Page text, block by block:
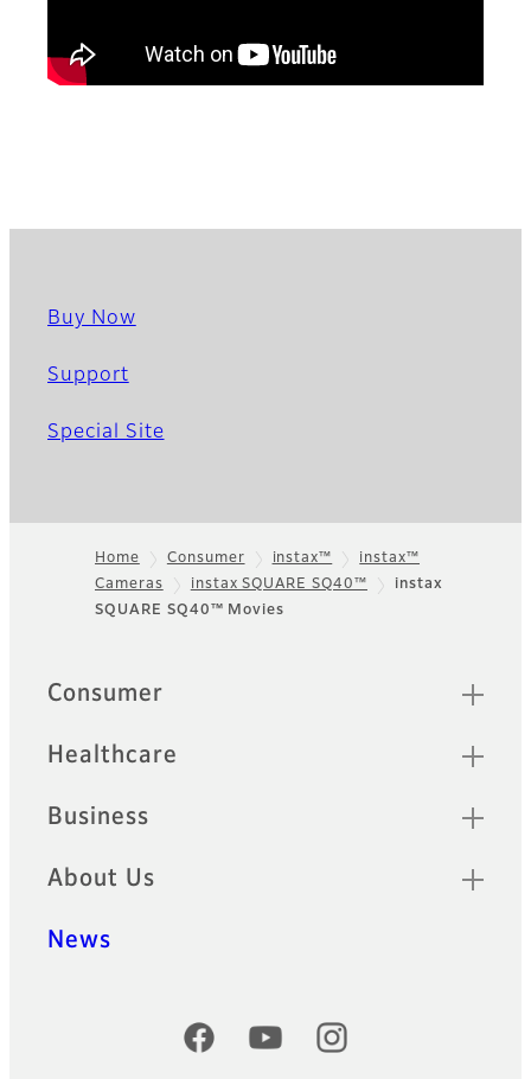
Buy Now
Support
Special Site
Footer
Home Consumer instax™
instax™
Cameras
instax SQUARE SQ40™
instax
SQUARE SQ40™ Movies
Quick Links
Consumer
Healthcare
Business
About Us
News
Official Social Media Accounts